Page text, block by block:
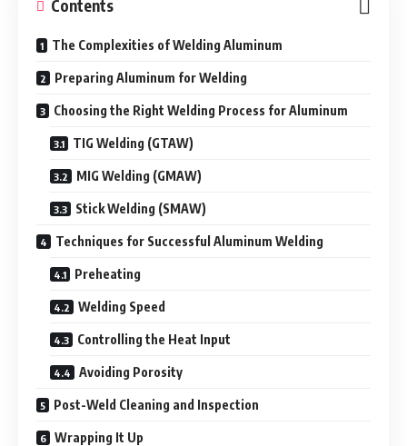
Contents
The Complexities of Welding Aluminum
Preparing Aluminum for Welding
Choosing the Right Welding Process for Aluminum
TIG Welding (GTAW)
MIG Welding (GMAW)
Stick Welding (SMAW)
Techniques for Successful Aluminum Welding
Preheating
Welding Speed
Controlling the Heat Input
Avoiding Porosity
Post-Weld Cleaning and Inspection
Wrapping It Up